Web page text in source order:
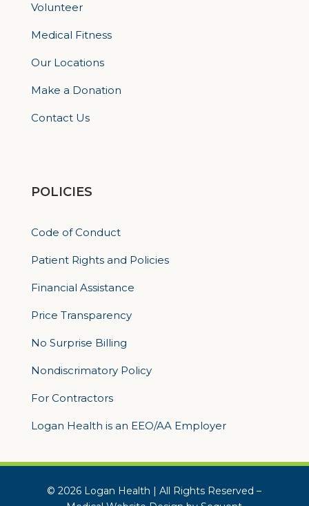
Volunteer
Medical Fitness
Our Locations
Make a Donation
Contact Us
POLICIES
Code of Conduct
Patient Rights and Policies
Financial Assistance
Price Transparency
No Surprise Billing
Nondiscrimatory Policy
For Contractors
Logan Health is an EEO/AA Employer
© 2026 Logan Health | All Rights Reserved –